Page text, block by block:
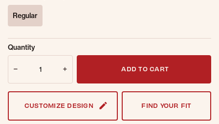
Regular
Sold Out
Online.
Get notified when this item is back in
Quantity
ADD TO CART
CUSTOMIZE DESIGN FIND YOUR FIT